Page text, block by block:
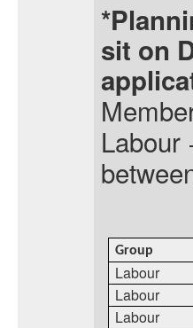
sit on
Labour
Group
Labour
Labour
Labour